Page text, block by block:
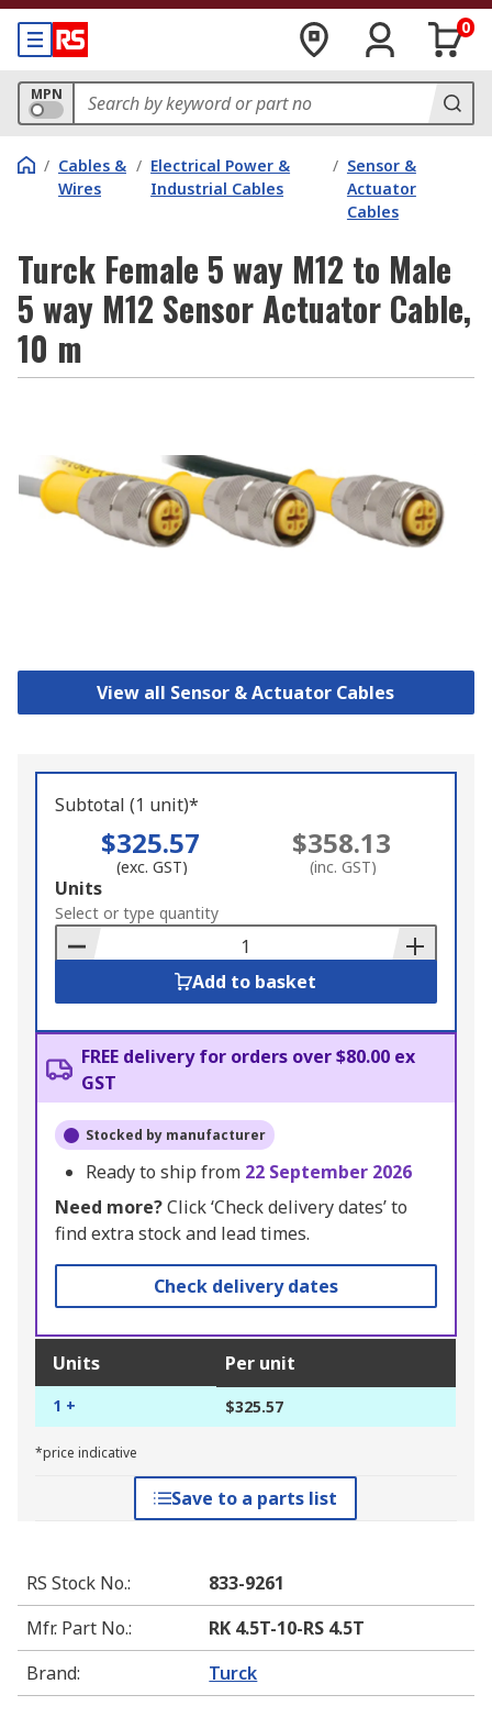
0
MPN
/ Cables &
Wires
/ Electrical Power &
Industrial Cables
/ Sensor &
Actuator
Cables
Turck Female 5 way M12 to Male
5 way M12 Sensor Actuator Cable,
10 m
View all Sensor & Actuator Cables
Subtotal (1 unit)*
$325.57
(exc. GST)
$358.13
(inc. GST)
Add
to
Basket
Units
Select or type quantity
Add to basket
FREE delivery for orders over $80.00 ex
GST
Stocked by manufacturer
Ready to ship from 22 September 2026
Need more?Click ‘Check delivery dates’ to
find extra stock and lead times.
Check delivery dates
Units Per unit
1 + $325.57
*price indicative
Save to a parts list
RS Stock No.:
833-9261
Mfr. Part No.:
RK 4.5T-10-RS 4.5T
Brand: Turck